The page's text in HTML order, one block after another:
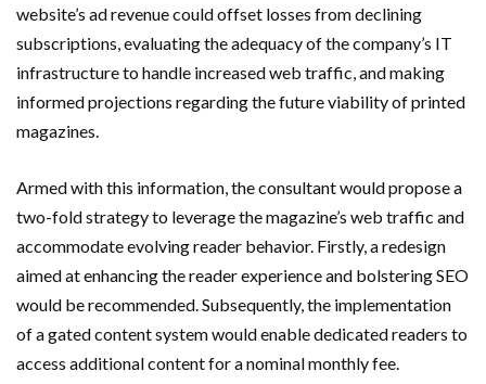
website’s ad revenue could offset losses from declining
subscriptions, evaluating the adequacy of the company’s IT
infrastructure to handle increased web traffic, and making
informed projections regarding the future viability of printed
magazines.
Armed with this information, the consultant would propose a
two-fold strategy to leverage the magazine’s web traffic and
accommodate evolving reader behavior. Firstly, a redesign
aimed at enhancing the reader experience and bolstering SEO
would be recommended. Subsequently, the implementation
of a gated content system would enable dedicated readers to
access additional content for a nominal monthly fee.